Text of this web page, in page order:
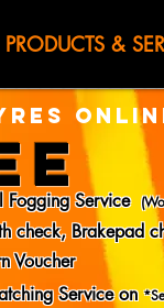
PRODUCTS &
Fogging Service
check, Brakepad
Voucher
Service on